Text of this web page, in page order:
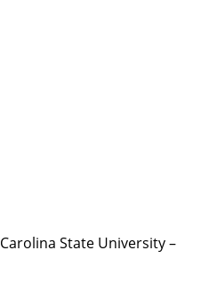
State University –